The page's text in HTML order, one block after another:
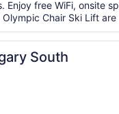
Enjoy free WiFi, onsite
Chair Ski Lift
South